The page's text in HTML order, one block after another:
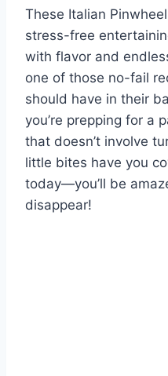
These Italian
stress-free
with flavor and
one of those no-fail
should have in their
you’re prepping for a
that doesn’t involve
little bites have you
today—you’ll be
disappear!